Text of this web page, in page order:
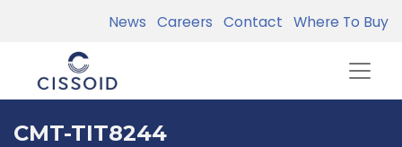
News Careers Contact Where To Buy
CMT-TIT8244